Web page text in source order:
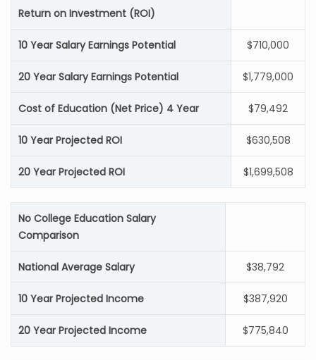
Return on Investment (ROI)
10 Year Salary Earnings Potential $710,000
20 Year Salary Earnings Potential $1,779,000
Cost of Education (Net Price) 4 Year $79,492
10 Year Projected ROI $630,508
20 Year Projected ROI $1,699,508
No College Education Salary
Comparison
National Average Salary $38,792
10 Year Projected Income $387,920
20 Year Projected Income $775,840